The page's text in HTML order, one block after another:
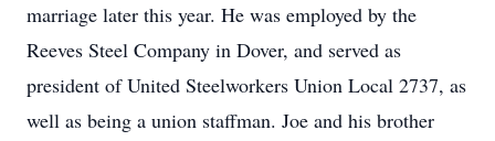
marriage later this year. He was employed by the
Reeves Steel Company in Dover, and served as
president of United Steelworkers Union Local 2737, as
well as being a union staffman. Joe and his brother